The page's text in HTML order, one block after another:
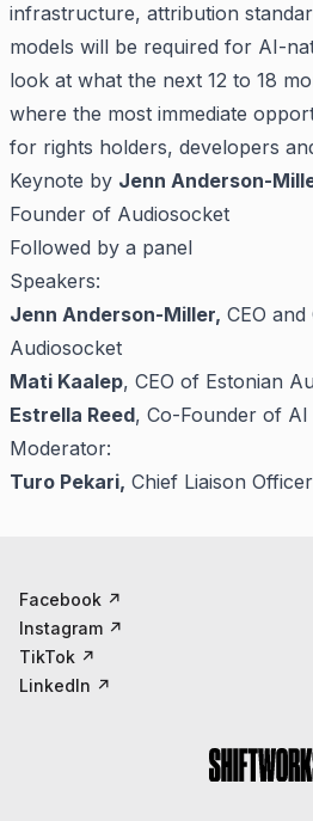
infrastructure, attribution
models will be required for AI-
look at what the next 12 to 18
where the most immediate
for rights holders, developers
Keynote by Jenn Anderson-
Founder of Audiosocket
Followed by a panel
Speakers:
Jenn Anderson-Miller, CEO
Audiosocket
Mati Kaalep, CEO of Estonian
Estrella Reed, Co-Founder of AI
Moderator:
Turo Pekari, Chief Liaison
Facebook ↗
Instagram ↗
TikTok ↗
LinkedIn ↗